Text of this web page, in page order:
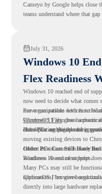
Cameyo by Google helps close
teams understand where that
July 31, 2026
Windows 10
Flex Readiness
Windows 10 reached end of
now need to decide what
move compatible devices to
Windows 11 also has hardware
older PCs are eligible for
For organizations with
ChromeOS Flexgives a
cloud-first endpoints and is
But replacing the operating
moving existing devices to
current environment is ready
Readiness Assessment helps.
Older PCs Can Still Have
Windows 10 end of support
Many PCs may still be
applications, browser-based
ChromeOS Flex gives
directly into large hardware